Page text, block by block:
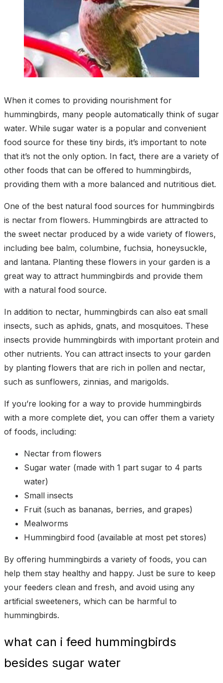
When it comes to providing nourishment for
hummingbirds, many people automatically think of sugar
water. While sugar water is a popular and convenient
food source for these tiny birds, it’s important to note
that it’s not the only option. In fact, there are a variety of
other foods that can be offered to hummingbirds,
providing them with a more balanced and nutritious diet.
One of the best natural food sources for hummingbirds
is nectar from flowers. Hummingbirds are attracted to
the sweet nectar produced by a wide variety of flowers,
including bee balm, columbine, fuchsia, honeysuckle,
and lantana. Planting these flowers in your garden is a
great way to attract hummingbirds and provide them
with a natural food source.
In addition to nectar, hummingbirds can also eat small
insects, such as aphids, gnats, and mosquitoes. These
insects provide hummingbirds with important protein and
other nutrients. You can attract insects to your garden
by planting flowers that are rich in pollen and nectar,
such as sunflowers, zinnias, and marigolds.
If you’re looking for a way to provide hummingbirds
with a more complete diet, you can offer them a variety
of foods, including:
Nectar from flowers
Sugar water (made with 1 part sugar to 4 parts
water)
Small insects
Fruit (such as bananas, berries, and grapes)
Mealworms
Hummingbird food (available at most pet stores)
By offering hummingbirds a variety of foods, you can
help them stay healthy and happy. Just be sure to keep
your feeders clean and fresh, and avoid using any
artificial sweeteners, which can be harmful to
hummingbirds.
what can i feed hummingbirds
besides sugar water